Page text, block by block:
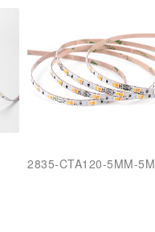
2835-CTA120-5MM-5M